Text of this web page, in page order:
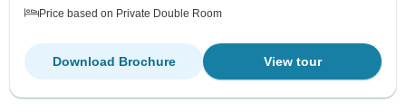
Price based on Private Double Room
View tour
Download Brochure